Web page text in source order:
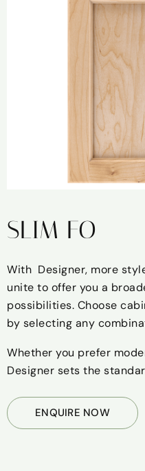
SLIM FO
With Designer, more
unite to offer you a
possibilities. Choose
by selecting any
Whether you prefer
Designer sets the